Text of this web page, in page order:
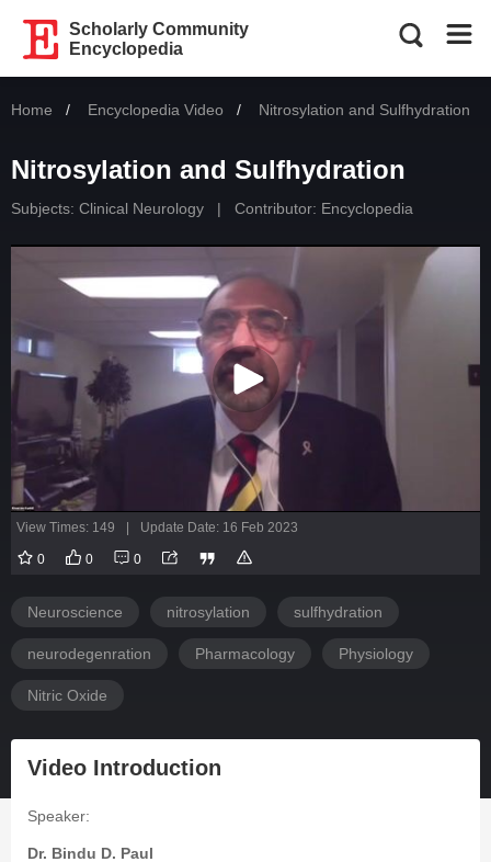
Scholarly Community
Encyclopedia
Home Encyclopedia Video Current:
Nitrosylation and Sulfhydration
Nitrosylation and Sulfhydration
Subjects: Clinical Neurology | Contributor: Encyclopedia
View Times: 149 Update Date: 16 Feb 2023
0 0 0
Neuroscience nitrosylation sulfhydration
neurodegenration Pharmacology Physiology
Nitric Oxide
Video Introduction
Speaker:
Dr. Bindu D. Paul